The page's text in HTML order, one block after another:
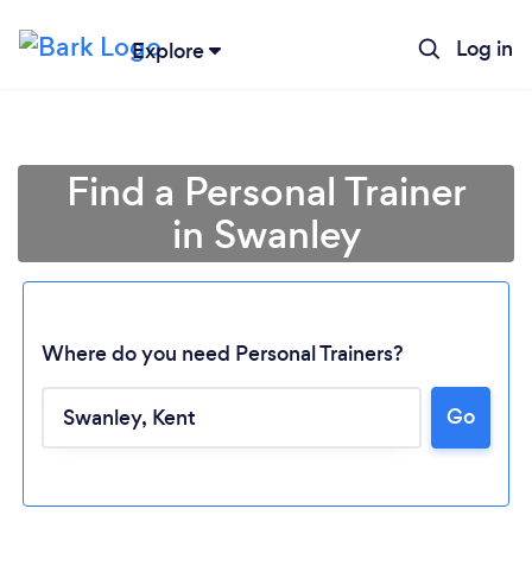
Explore Log in
Find a Personal Trainer
in Swanley
Where do you need Personal Trainers?
Go